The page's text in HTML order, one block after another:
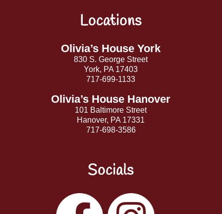
Locations
Olivia’s House York
830 S. George Street
York, PA 17403
717-699-1133
Olivia’s House Hanover
101 Baltimore Street
Hanover, PA 17331
717-698-3586
Socials
Facebook
Back
To